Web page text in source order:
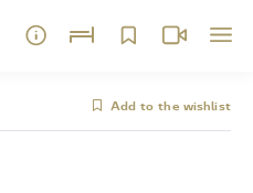
Add to the wishlist